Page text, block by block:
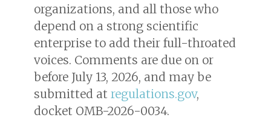
organizations, and all those who
depend on a strong scientific
enterprise to add their full-throated
voices. Comments are due on or
before July 13, 2026, and may be
submitted at regulations.gov,
docket OMB-2026-0034.